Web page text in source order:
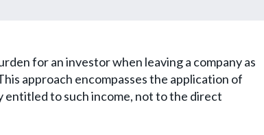
for an investor when leaving a company as
approach encompasses the application of
to such income, not to the direct